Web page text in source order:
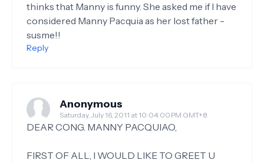
thinks that Manny is funny. She asked me if I have
considered Manny Pacquia as her lost father -
susme!!
Reply
Anonymous
Saturday, July 16, 2011 at 10:04:00 PM GMT+8
DEAR CONG. MANNY PACQUIAO,
FIRST OF ALL, I WOULD LIKE TO GREET U